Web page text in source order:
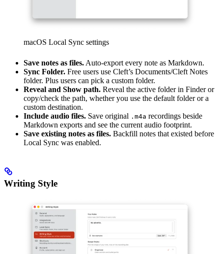
macOS Local Sync settings
Save notes as files. Auto-export every note as Markdown.
Sync Folder. Free users use Cleft’s Documents/Cleft Notes
folder. Plus users can pick a custom folder.
Reveal and Show path. Reveal the active folder in Finder or
copy/check the path, whether you use the default folder or a
custom destination.
Include audio files. Save original .m4a recordings beside
Markdown exports and see the current audio footprint.
Save existing notes as files. Backfill notes that existed before
Local Sync was enabled.
Writing Style